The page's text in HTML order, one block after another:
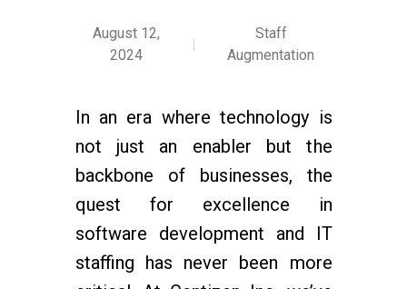
August 12,
2024
|
Staff
Augmentation
In an era where technology is
not just an enabler but the
backbone of businesses, the
quest for excellence in
software development and IT
staffing has never been more